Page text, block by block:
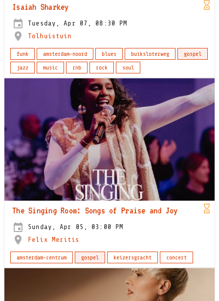
Isaiah Sharkey
Tuesday, Apr 07, 08:30 PM
Tolhuistuin
funk amsterdam-noord blues buiksloterweg
gospel
jazz
music rnb rock soul
The Singing Room: Songs of Praise and Joy
Sunday, Apr 05, 03:00 PM
Felix Meritis
amsterdam-centrum gospel keizersgracht concert